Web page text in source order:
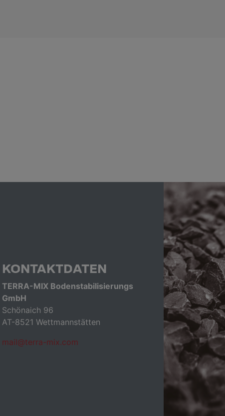
KONTAKTDATEN
TERRA-MIX Bodenstabilisierungs
GmbH
Schönaich 96
AT-8521 Wettmannstätten
mail@terra-mix.com